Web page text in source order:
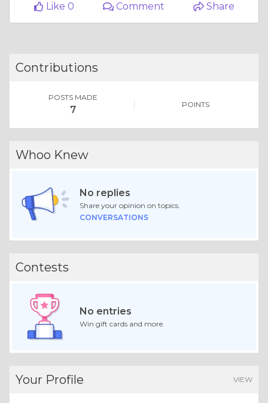
Like 0
Comment Share
Contributions
POSTS MADE
7 POINTS
Whoo Knew
No replies
Share your opinion on topics.
CONVERSATIONS
Contests
No entries
Win gift cards and more.
Your Profile VIEW